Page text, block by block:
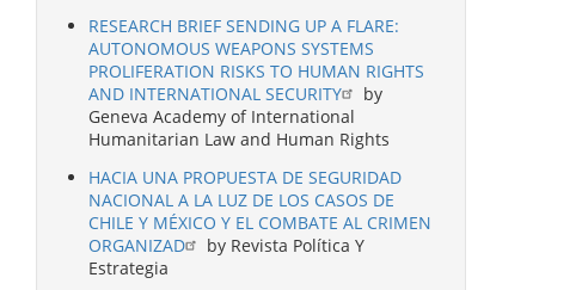
RESEARCH BRIEF SENDING UP A FLARE:
AUTONOMOUS WEAPONS SYSTEMS
PROLIFERATION RISKS TO HUMAN RIGHTS
AND INTERNATIONAL SECURITY
by
Geneva Academy of International
Humanitarian Law and Human Rights
HACIA UNA PROPUESTA DE SEGURIDAD
NACIONAL A LA LUZ DE LOS CASOS DE
CHILE Y MÉXICO Y EL COMBATE AL CRIMEN
ORGANIZAD
by Revista Política Y
Estrategia